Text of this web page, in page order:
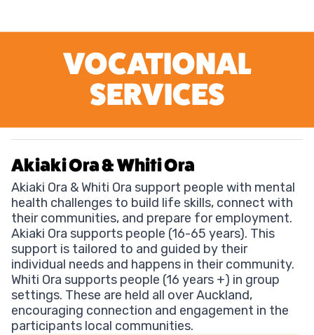
VOCATIONAL
SERVICES
Akiaki Ora & Whiti Ora
Akiaki Ora & Whiti Ora support people with mental
health challenges to build life skills, connect with
their communities, and prepare for employment.
Akiaki Ora supports people (16-65 years). This
support is tailored to and guided by their
individual needs and happens in their community.
Whiti Ora supports people (16 years +) in group
settings. These are held all over Auckland,
encouraging connection and engagement in the
participants local communities.